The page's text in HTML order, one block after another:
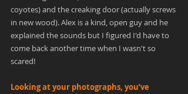
coyotes) and the creaking door (actually screws
in new wood). Alex is a kind, open guy and he
explained the sounds but I figured I'd have to
come back another time when I wasn't so
scared!
Looking at your photographs, you’ve